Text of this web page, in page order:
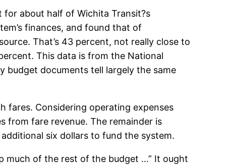
for about half of Wichita Transit?s
finances, and found that of
That’s 43 percent, not really close to
This data is from the National
budget documents tell largely the same
fares. Considering operating expenses
from fare revenue. The remainder is
six dollars to fund the system.
much of the rest of the budget …” It ought